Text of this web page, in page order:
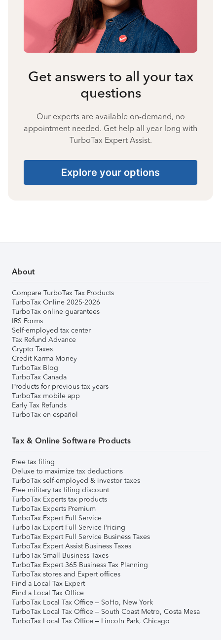
Get answers to all your tax
questions
Our experts are available on-demand, no
appointment needed. Get help all year long with
TurboTax Expert Assist.
Explore your options
About
Compare TurboTax Tax Products
TurboTax Online 2025-2026
TurboTax online guarantees
IRS Forms
Self-employed tax center
Tax Refund Advance
Crypto Taxes
Credit Karma Money
TurboTax Blog
TurboTax Canada
Products for previous tax years
TurboTax mobile app
Early Tax Refunds
TurboTax en español
Tax & Online Software Products
Free tax filing
Deluxe to maximize tax deductions
TurboTax self-employed & investor taxes
Free military tax filing discount
TurboTax Experts tax products
TurboTax Experts Premium
TurboTax Expert Full Service
TurboTax Expert Full Service Pricing
TurboTax Expert Full Service Business Taxes
TurboTax Expert Assist Business Taxes
TurboTax Small Business Taxes
TurboTax Expert 365 Business Tax Planning
TurboTax stores and Expert offices
Find a Local Tax Expert
Find a Local Tax Office
TurboTax Local Tax Office – SoHo, New York
TurboTax Local Tax Office – South Coast Metro, Costa Mesa
TurboTax Local Tax Office – Lincoln Park, Chicago